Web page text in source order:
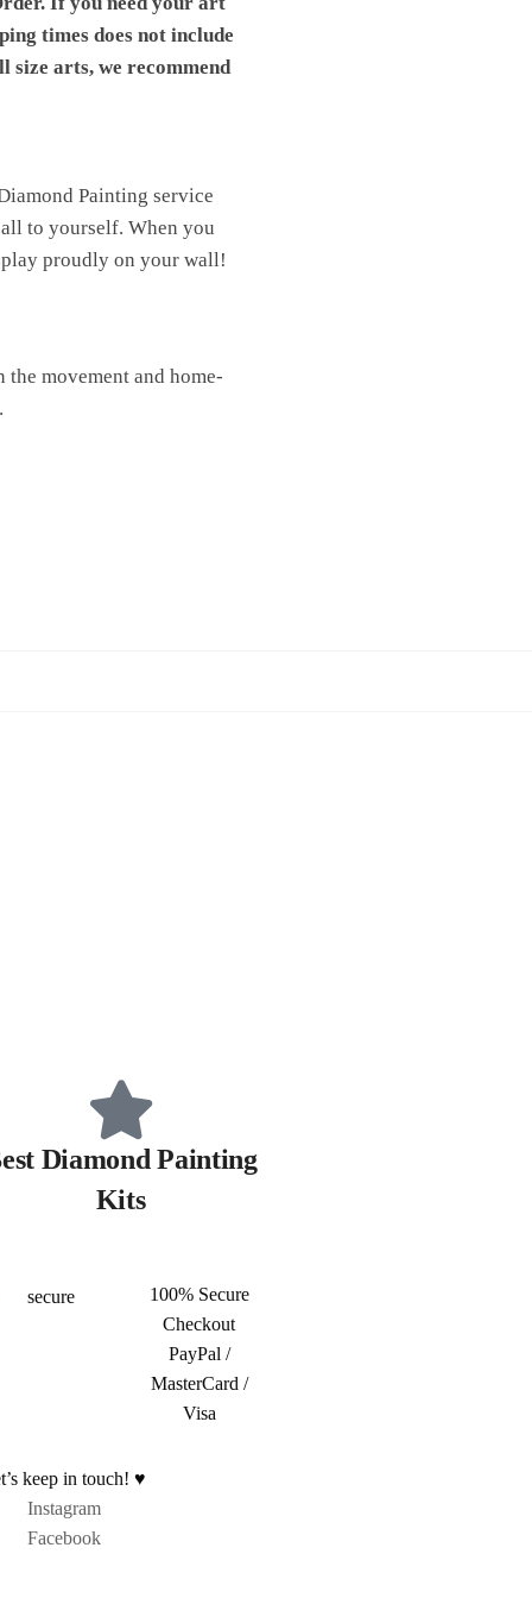
times does not include
size arts, we recommend
Painting service
to yourself. When you
proudly on your wall!
movement and home-
Diamond Painting
Kits
100% Secure
Checkout
PayPal /
MasterCard /
Visa
keep in touch! ♥
Instagram
Facebook